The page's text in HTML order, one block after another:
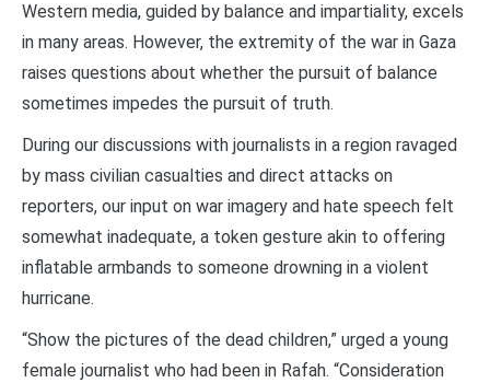
Western media, guided by balance and impartiality, excels
in many areas. However, the extremity of the war in Gaza
raises questions about whether the pursuit of balance
sometimes impedes the pursuit of truth.
During our discussions with journalists in a region ravaged
by mass civilian casualties and direct attacks on
reporters, our input on war imagery and hate speech felt
somewhat inadequate, a token gesture akin to offering
inflatable armbands to someone drowning in a violent
hurricane.
“Show the pictures of the dead children,” urged a young
female journalist who had been in Rafah. “Consideration